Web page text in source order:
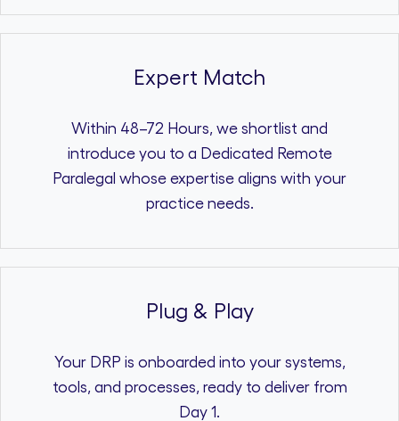
Expert Match
Within 48–72 Hours, we shortlist and
introduce you to a Dedicated Remote
Paralegal whose expertise aligns with your
practice needs.
Plug & Play
Your DRP is onboarded into your systems,
tools, and processes, ready to deliver from
Day 1.